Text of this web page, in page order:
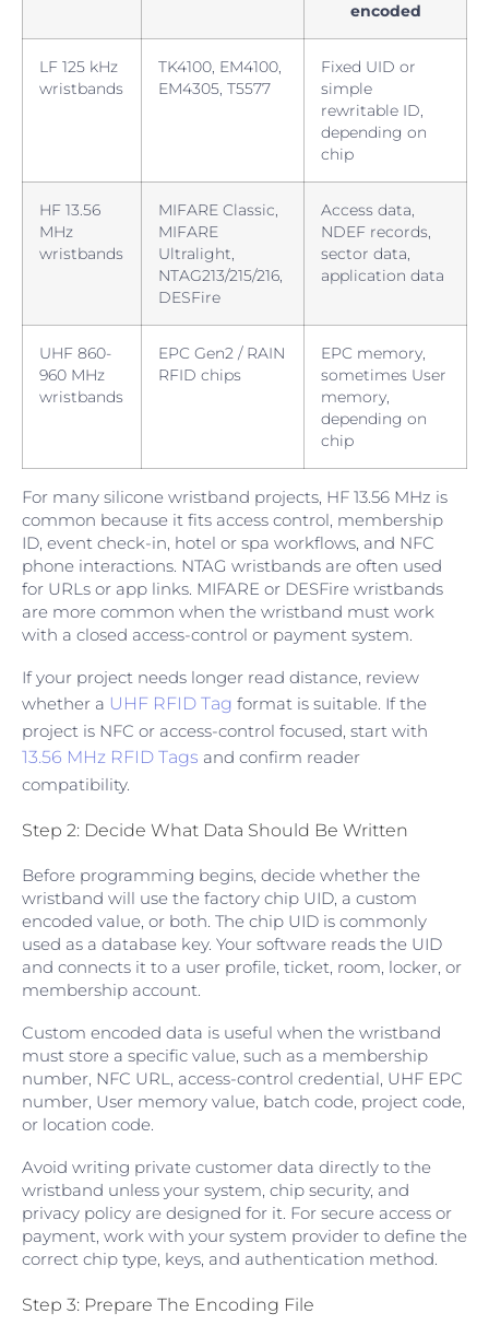
encoded
LF 125 kHz
wristbands
TK4100, EM4100,
EM4305, T5577
Fixed UID or
simple
rewritable ID,
depending on
chip
HF 13.56
MHz
wristbands
MIFARE Classic,
MIFARE
Ultralight,
NTAG213/215/216,
DESFire
Access data,
NDEF records,
sector data,
application data
UHF 860-
960 MHz
wristbands
EPC Gen2 / RAIN
RFID chips
EPC memory,
sometimes User
memory,
depending on
chip
For many silicone wristband projects, HF 13.56 MHz is
common because it fits access control, membership
ID, event check-in, hotel or spa workflows, and NFC
phone interactions. NTAG wristbands are often used
for URLs or app links. MIFARE or DESFire wristbands
are more common when the wristband must work
with a closed access-control or payment system.
If your project needs longer read distance, review
whether a UHF RFID Tag format is suitable. If the
project is NFC or access-control focused, start with
13.56 MHz RFID Tags and confirm reader
compatibility.
Step 2: Decide What Data Should Be Written
Before programming begins, decide whether the
wristband will use the factory chip UID, a custom
encoded value, or both. The chip UID is commonly
used as a database key. Your software reads the UID
and connects it to a user profile, ticket, room, locker, or
membership account.
Custom encoded data is useful when the wristband
must store a specific value, such as a membership
number, NFC URL, access-control credential, UHF EPC
number, User memory value, batch code, project code,
or location code.
Avoid writing private customer data directly to the
wristband unless your system, chip security, and
privacy policy are designed for it. For secure access or
payment, work with your system provider to define the
correct chip type, keys, and authentication method.
Step 3: Prepare The Encoding File